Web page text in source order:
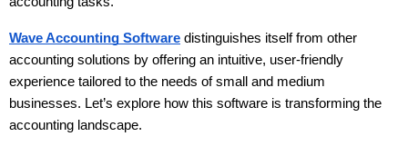
Wave Accounting Software distinguishes itself from other
accounting solutions by offering an intuitive, user-friendly
experience tailored to the needs of small and medium
businesses. Let’s explore how this software is transforming the
accounting landscape.